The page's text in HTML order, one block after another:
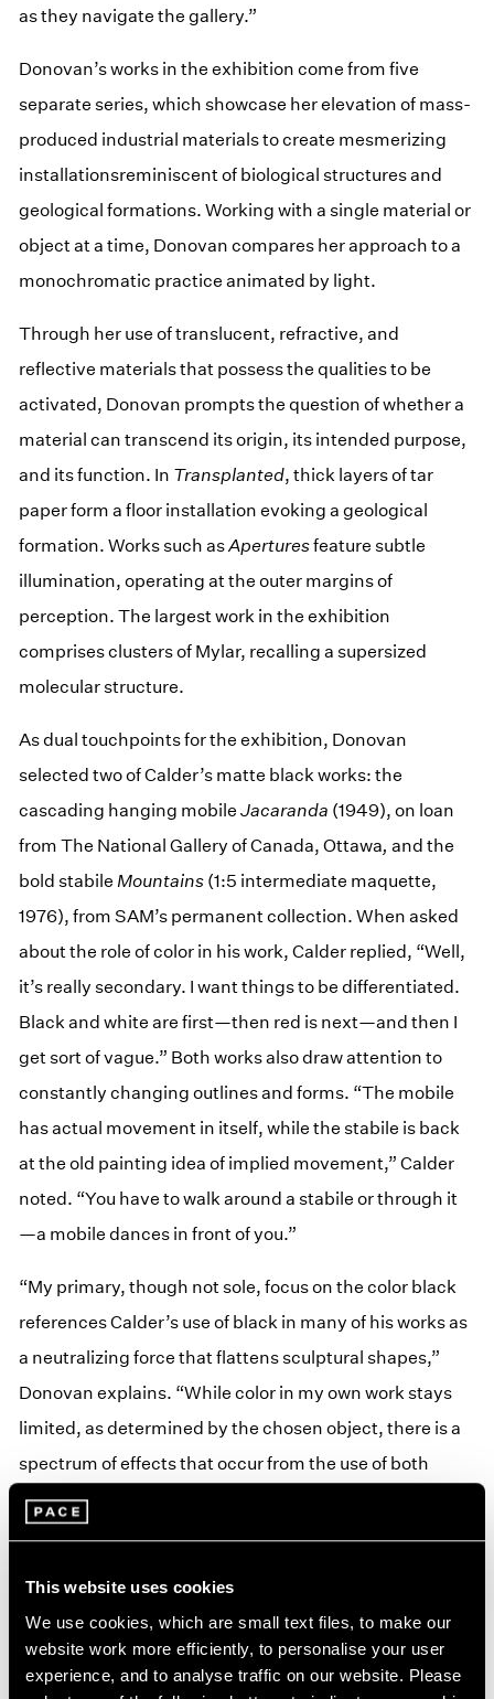
This website uses cookies
We use cookies, which are small text files, to make our
website work more efficiently, to personalise your user
experience, and to analyse traffic on our website. Please
as they navigate the gallery.”
Donovan’s works in the exhibition come from five
separate series, which showcase her elevation of mass-
produced industrial materials to create mesmerizing
installationsreminiscent of biological structures and
geological formations. Working with a single material or
object at a time, Donovan compares her approach to a
monochromatic practice animated by light.
Through her use of translucent, refractive, and
reflective materials that possess the qualities to be
activated, Donovan prompts the question of whether a
material can transcend its origin, its intended purpose,
and its function. In Transplanted, thick layers of tar
paper form a floor installation evoking a geological
formation. Works such asAperturesfeature subtle
illumination, operating at the outer margins of
perception. The largest work in the exhibition
comprises clusters of Mylar, recalling a supersized
molecular structure.
As dual touchpoints for the exhibition, Donovan
selected two of Calder’s matte black works: the
cascading hanging mobileJacaranda (1949), on loan
from The National Gallery of Canada, Ottawa, and the
bold stabile Mountains (1:5 intermediate maquette,
1976), from SAM’s permanent collection. When asked
about the role of color in his work, Calder replied, “Well,
it’s really secondary. I want things to be differentiated.
Black and white are first—then red is next—and then I
get sort of vague.” Both works also draw attention to
constantly changing outlines and forms. “The mobile
has actual movement in itself, while the stabile is back
at the old painting idea of implied movement,” Calder
noted. “You have to walk around a stabile or through it
—a mobile dances in front of you.”
“My primary, though not sole, focus on the color black
references Calder’s use of black in many of his works as
a neutralizing force that flattens sculptural shapes,”
Donovan explains. “While color in my own work stays
limited, as determined by the chosen object, there is a
spectrum of effects that occur from the use of both
silver and black materials and the given lighting
physical identity of the material becomes the primary
event for the viewer.”
Monochromeis the latest incarnation ofCalder at SAM